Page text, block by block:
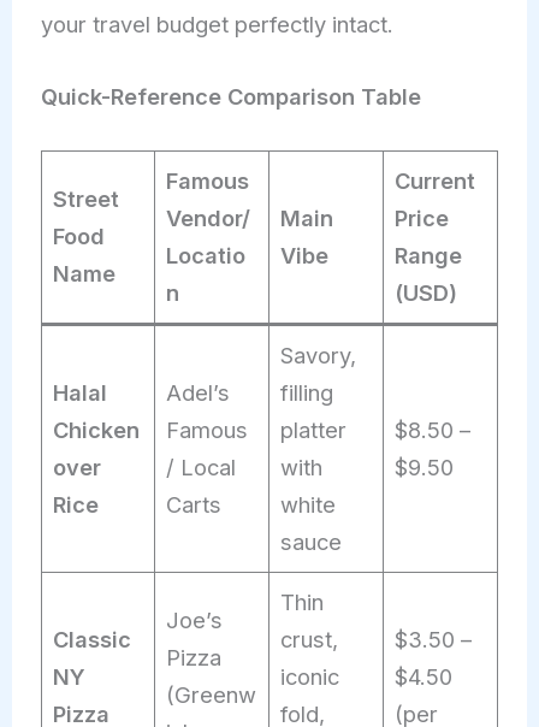
your travel budget perfectly intact.
Quick-Reference Comparison Table
Street
Food
Name
Famous
Vendor/
Locatio
n
Main
Vibe
Current
Price
Range
(USD)
Halal
Chicken
over
Rice
Adel’s
Famous
/ Local
Carts
Savory,
filling
platter
with
white
sauce
$8.50 –
$9.50
Classic
NY
Pizza
Joe’s
Pizza
(Greenw
Thin
crust,
iconic
fold,
$3.50 –
$4.50
(per